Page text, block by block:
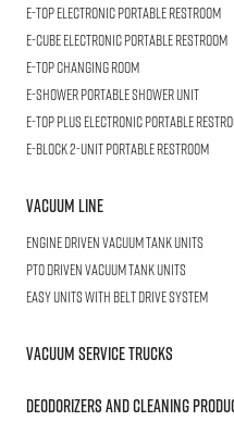
E-TOPElectronic Portable Restroom
E-CUBEElectronic Portable Restroom
E-TOPChanging Room
E-SHOWERPortable Shower Unit
E-TOP PLUSElectronic Portable
E-BLOCK2-Unit Portable Restroom
Vacuum Line
Engine Driven Vacuum Tank Units
PTO Driven Vacuum Tank Units
Easy Units with Belt Drive System
Vacuum Service Trucks
Deodorizers and Cleaning